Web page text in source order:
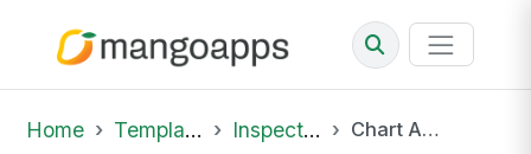
Home Template Library Inspections Chart Audit for Early Entry into Prenatal Care Measure